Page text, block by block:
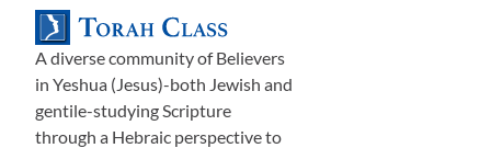
A diverse community of Believers
in Yeshua (Jesus)-both Jewish and
gentile-studying Scripture
through a Hebraic perspective to